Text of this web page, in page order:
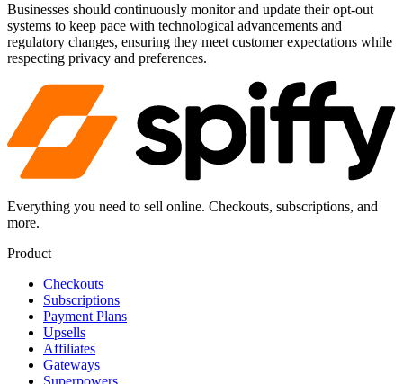
Businesses should continuously monitor and update their opt-out
systems to keep pace with technological advancements and
regulatory changes, ensuring they meet customer expectations while
respecting privacy and preferences.
Everything you need to sell online. Checkouts, subscriptions, and
more.
Product
Checkouts
Subscriptions
Payment Plans
Upsells
Affiliates
Gateways
Superpowers